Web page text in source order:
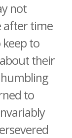
not
after time
to
their
to